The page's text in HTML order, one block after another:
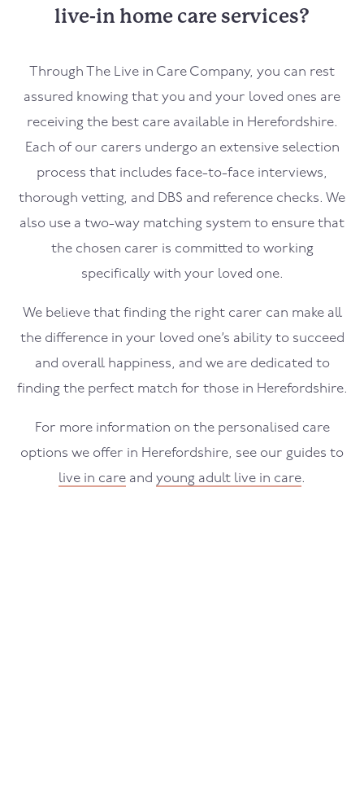
live-in home care services?
Through The Live in Care Company, you can rest
assured knowing that you and your loved ones are
receiving the best care available in Herefordshire.
Each of our carers undergo an extensive selection
process that includes face-to-face interviews,
thorough vetting, and DBS and reference checks. We
also use a two-way matching system to ensure that
the chosen carer is committed to working
specifically with your loved one.
We believe that finding the right carer can make all
the difference in your loved one’s ability to succeed
and overall happiness, and we are dedicated to
finding the perfect match for those in Herefordshire.
For more information on the personalised care
options we offer in Herefordshire, see our guides to
live in care and young adult live in care.